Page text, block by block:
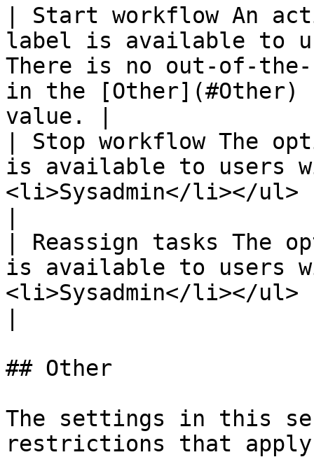
| Start workflow An
label is available to
There is no out-of-
in the
value. |
| Stop workflow The
is available to users
<li>Sysadmin</li></ul>
| Reassign tasks The
is available to users
<li>Sysadmin</li></ul>
## Other
The settings in this
restrictions that